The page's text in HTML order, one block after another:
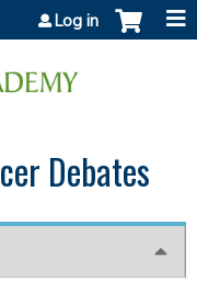
Log in
Debates